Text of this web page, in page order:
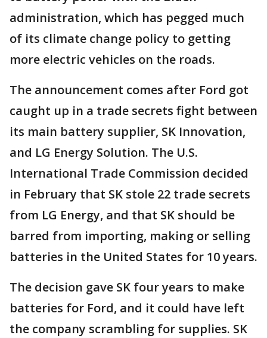
administration, which has pegged much
of its climate change policy to getting
more electric vehicles on the roads.
The announcement comes after Ford got
caught up in a trade secrets fight between
its main battery supplier, SK Innovation,
and LG Energy Solution. The U.S.
International Trade Commission decided
in February that SK stole 22 trade secrets
from LG Energy, and that SK should be
barred from importing, making or selling
batteries in the United States for 10 years.
The decision gave SK four years to make
batteries for Ford, and it could have left
the company scrambling for supplies. SK